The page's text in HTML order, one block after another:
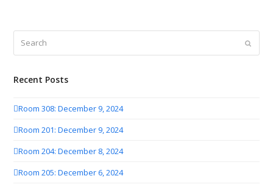
Submit
Recent Posts
Room 308: December 9, 2024
Room 201: December 9, 2024
Room 204: December 8, 2024
Room 205: December 6, 2024